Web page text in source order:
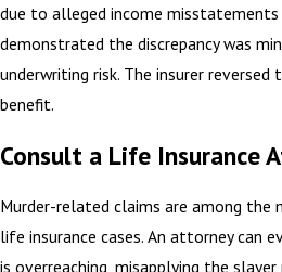
due to alleged income misstatements
demonstrated the discrepancy was
underwriting risk. The insurer
benefit.
Consult a Life Insurance
Murder-related claims are among the
life insurance cases. An attorney can
is overreaching, misapplying the